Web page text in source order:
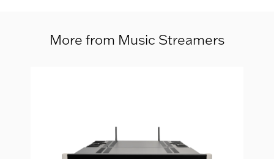
More from Music Streamers